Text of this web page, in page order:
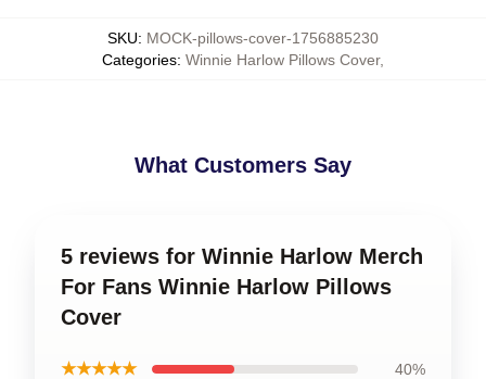
SKU: MOCK-pillows-cover-1756885230
Categories: Winnie Harlow Pillows Cover,
What Customers Say
5 reviews for Winnie Harlow Merch
For Fans Winnie Harlow Pillows
Cover
★★★★★ 40%